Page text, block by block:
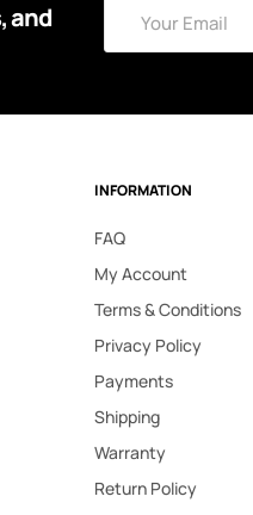
and
INFORMATION
FAQ
My Account
Terms & Conditions
Privacy Policy
Payments
Shipping
Warranty
Return Policy